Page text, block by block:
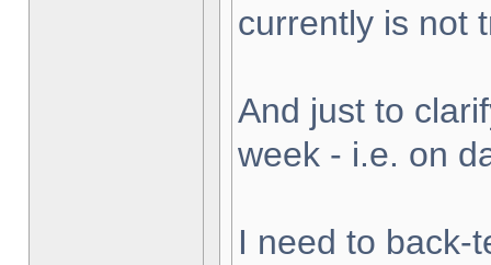
currently is not
And just to
week - i.e. on
I need to back-